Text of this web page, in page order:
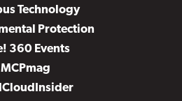
Technology
Protection
360 Events
MCPmag